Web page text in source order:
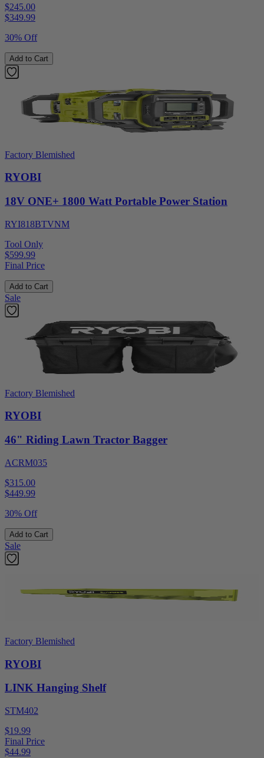
$245.00
$349.99
30% Off
Add to Cart
Factory Blemished
RYOBI
18V ONE+ 1800 Watt Portable Power Station
RYI818BTVNM
Tool Only
$599.99
Final Price
Add to Cart
Sale
Factory Blemished
RYOBI
46" Riding Lawn Tractor Bagger
ACRM035
$315.00
$449.99
30% Off
Add to Cart
Sale
Factory Blemished
RYOBI
LINK Hanging Shelf
STM402
$19.99
Final Price
$44.99